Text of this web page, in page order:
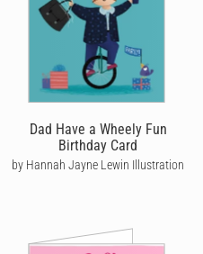
Dad Have a Wheely Fun
Birthday Card
by Hannah Jayne Lewin Illustration